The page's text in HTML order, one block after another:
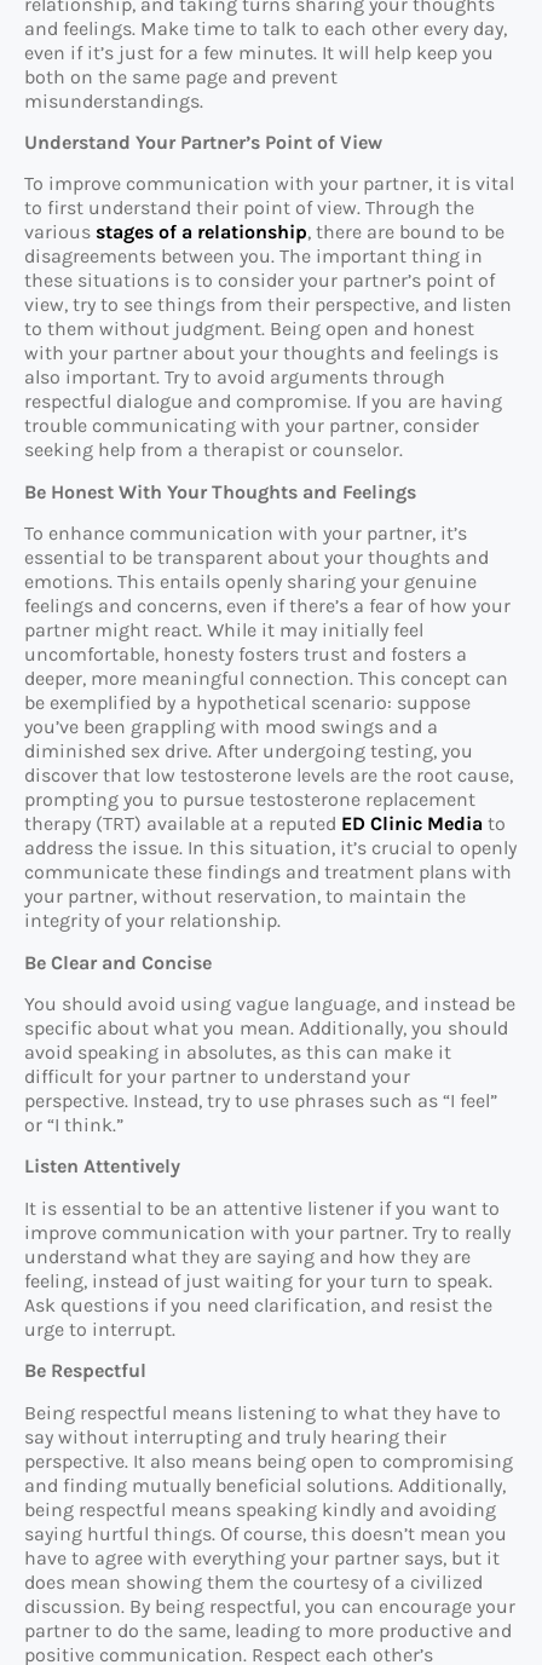
and feelings. Make time to talk to each other every day,
even if it’s just for a few minutes. It will help keep you
both on the same page and prevent
misunderstandings.
Understand Your Partner’s Point of View
To improve communication with your partner, it is vital
to first understand their point of view. Through the
various stages of a relationship, there are bound to be
disagreements between you. The important thing in
these situations is to consider your partner’s point of
view, try to see things from their perspective, and listen
to them without judgment. Being open and honest
with your partner about your thoughts and feelings is
also important. Try to avoid arguments through
respectful dialogue and compromise. If you are having
trouble communicating with your partner, consider
seeking help from a therapist or counselor.
Be Honest With Your Thoughts and Feelings
To enhance communication with your partner, it’s
essential to be transparent about your thoughts and
emotions. This entails openly sharing your genuine
feelings and concerns, even if there’s a fear of how your
partner might react. While it may initially feel
uncomfortable, honesty fosters trust and fosters a
deeper, more meaningful connection. This concept can
be exemplified by a hypothetical scenario: suppose
you’ve been grappling with mood swings and a
diminished sex drive. After undergoing testing, you
discover that low testosterone levels are the root cause,
prompting you to pursue testosterone replacement
therapy (TRT) available at a reputed ED Clinic Media to
address the issue. In this situation, it’s crucial to openly
communicate these findings and treatment plans with
your partner, without reservation, to maintain the
integrity of your relationship.
Be Clear and Concise
You should avoid using vague language, and instead be
specific about what you mean. Additionally, you should
avoid speaking in absolutes, as this can make it
difficult for your partner to understand your
perspective. Instead, try to use phrases such as “I feel”
or “I think.”
Listen Attentively
It is essential to be an attentive listener if you want to
improve communication with your partner. Try to really
understand what they are saying and how they are
feeling, instead of just waiting for your turn to speak.
Ask questions if you need clarification, and resist the
urge to interrupt.
Be Respectful
Being respectful means listening to what they have to
say without interrupting and truly hearing their
perspective. It also means being open to compromising
and finding mutually beneficial solutions. Additionally,
being respectful means speaking kindly and avoiding
saying hurtful things. Of course, this doesn’t mean you
have to agree with everything your partner says, but it
does mean showing them the courtesy of a civilized
discussion. By being respectful, you can encourage your
partner to do the same, leading to more productive and
positive communication. Respect each other’s